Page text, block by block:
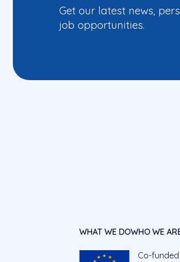
Get our latest news,
job opportunities.
WHAT WE DOWHO WE
Co-